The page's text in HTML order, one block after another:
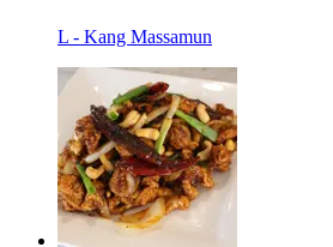
L - Kang Massamun